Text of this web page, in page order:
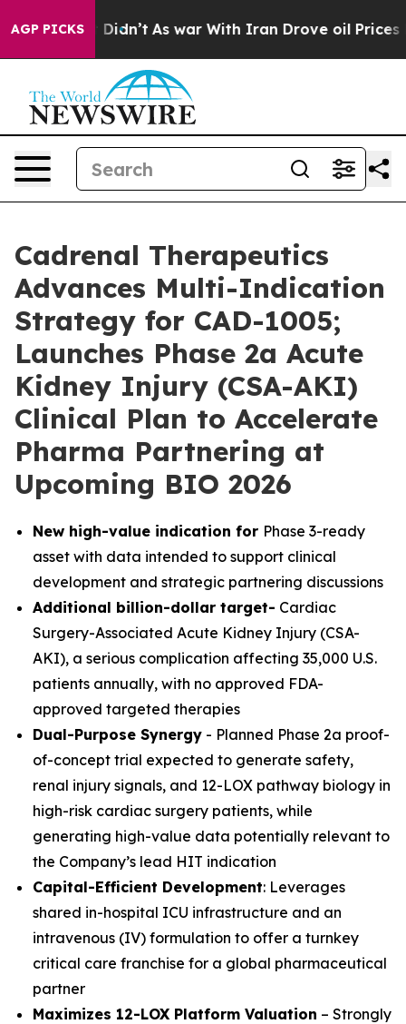
AGP PICKS
it Didn’t As war With Iran Drove oil Prices Higher,
Cadrenal Therapeutics
Advances Multi-Indication
Strategy for CAD-1005;
Launches Phase 2a Acute
Kidney Injury (CSA-AKI)
Clinical Plan to Accelerate
Pharma Partnering at
Upcoming BIO 2026
New high-value indication for Phase 3-ready
asset with data intended to support clinical
development and strategic partnering discussions
Additional billion-dollar target- Cardiac
Surgery-Associated Acute Kidney Injury (CSA-
AKI), a serious complication affecting 35,000 U.S.
patients annually, with no approved FDA-
approved targeted therapies
Dual-Purpose Synergy - Planned Phase 2a proof-
of-concept trial expected to generate safety,
renal injury signals, and 12-LOX pathway biology in
high-risk cardiac surgery patients, while
generating high-value data potentially relevant to
the Company’s lead HIT indication
Capital-Efficient Development: Leverages
shared in-hospital ICU infrastructure and an
intravenous (IV) formulation to offer a turnkey
critical care franchise for a global pharmaceutical
partner
Maximizes 12-LOX Platform Valuation – Strongly